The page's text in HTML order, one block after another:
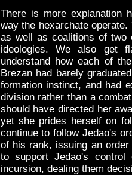
There is more explanation
way the hexarchate
as well as coalitions of two
ideologies. We also get
understand how each of
Brezan had barely
formation instinct, and had
division rather than a
should have directed her
yet she prides herself on
continue to follow Jedao's
of his rank, issuing an
to support Jedao's
incursion, dealing them